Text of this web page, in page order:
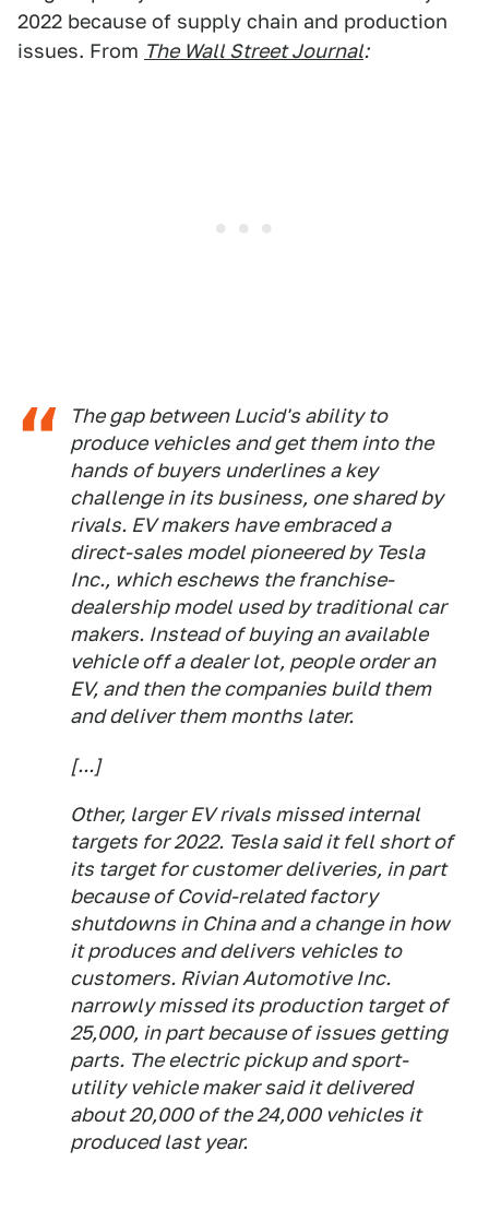
2022 because of supply chain and production
issues. From The Wall Street Journal:
The gap between Lucid's ability to
produce vehicles and get them into the
hands of buyers underlines a key
challenge in its business, one shared by
rivals. EV makers have embraced a
direct-sales model pioneered by Tesla
Inc., which eschews the franchise-
dealership model used by traditional car
makers. Instead of buying an available
vehicle off a dealer lot, people order an
EV, and then the companies build them
and deliver them months later.
[...]
Other, larger EV rivals missed internal
targets for 2022. Tesla said it fell short of
its target for customer deliveries, in part
because of Covid-related factory
shutdowns in China and a change in how
it produces and delivers vehicles to
customers. Rivian Automotive Inc.
narrowly missed its production target of
25,000, in part because of issues getting
parts. The electric pickup and sport-
utility vehicle maker said it delivered
about 20,000 of the 24,000 vehicles it
produced last year.